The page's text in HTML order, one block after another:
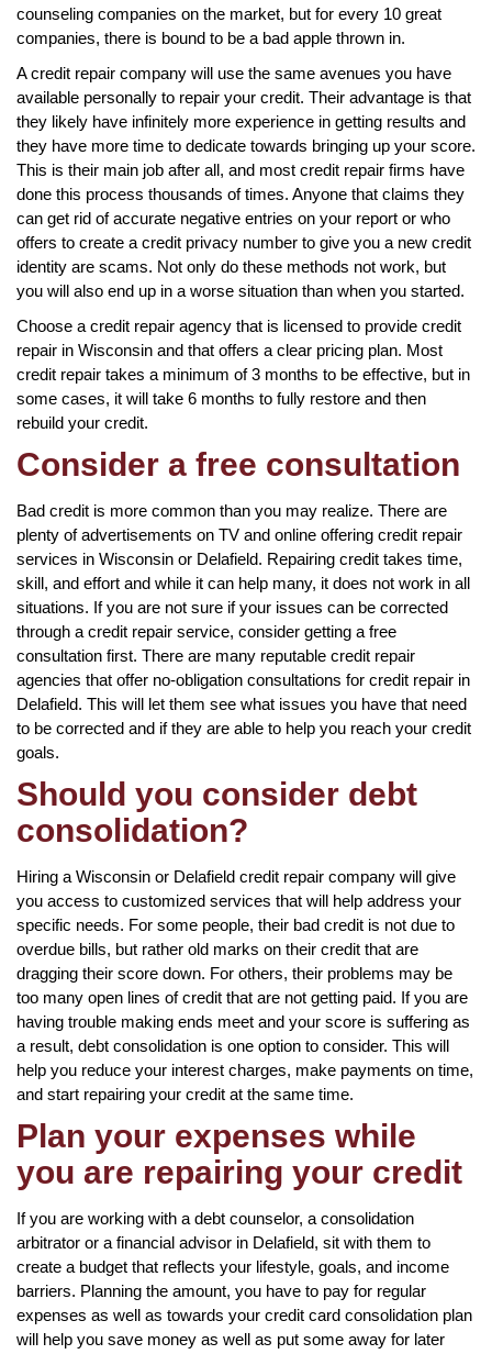
counseling companies on the market, but for every 10 great
companies, there is bound to be a bad apple thrown in.
A credit repair company will use the same avenues you have
available personally to repair your credit. Their advantage is that
they likely have infinitely more experience in getting results and
they have more time to dedicate towards bringing up your score.
This is their main job after all, and most credit repair firms have
done this process thousands of times. Anyone that claims they
can get rid of accurate negative entries on your report or who
offers to create a credit privacy number to give you a new credit
identity are scams. Not only do these methods not work, but
you will also end up in a worse situation than when you started.
Choose a credit repair agency that is licensed to provide credit
repair in Wisconsin and that offers a clear pricing plan. Most
credit repair takes a minimum of 3 months to be effective, but in
some cases, it will take 6 months to fully restore and then
rebuild your credit.
Consider a free consultation
Bad credit is more common than you may realize. There are
plenty of advertisements on TV and online offering credit repair
services in Wisconsin or Delafield. Repairing credit takes time,
skill, and effort and while it can help many, it does not work in all
situations. If you are not sure if your issues can be corrected
through a credit repair service, consider getting a free
consultation first. There are many reputable credit repair
agencies that offer no-obligation consultations for credit repair in
Delafield. This will let them see what issues you have that need
to be corrected and if they are able to help you reach your credit
goals.
Should you consider debt
consolidation?
Hiring a Wisconsin or Delafield credit repair company will give
you access to customized services that will help address your
specific needs. For some people, their bad credit is not due to
overdue bills, but rather old marks on their credit that are
dragging their score down. For others, their problems may be
too many open lines of credit that are not getting paid. If you are
having trouble making ends meet and your score is suffering as
a result, debt consolidation is one option to consider. This will
help you reduce your interest charges, make payments on time,
and start repairing your credit at the same time.
Plan your expenses while
you are repairing your credit
If you are working with a debt counselor, a consolidation
arbitrator or a financial advisor in Delafield, sit with them to
create a budget that reflects your lifestyle, goals, and income
barriers. Planning the amount, you have to pay for regular
expenses as well as towards your credit card consolidation plan
will help you save money as well as put some away for later